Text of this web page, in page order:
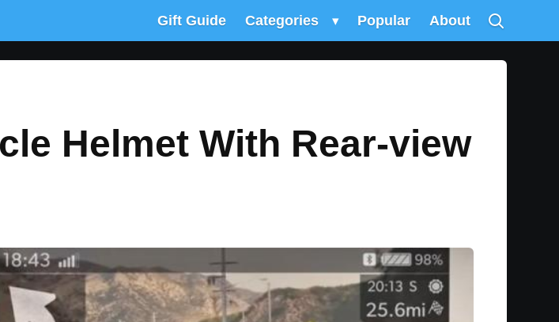
Gift Guide Categories ▾ Popular About
Helmet With Rear-view